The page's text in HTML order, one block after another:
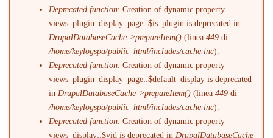
Deprecated function: Creation of dynamic property
views_plugin_display_page::$is_plugin is deprecated in
DrupalDatabaseCache->prepareItem() (linea449 di
/home/keylogspa/public_html/includes/cache.inc).
Deprecated function: Creation of dynamic property
views_plugin_display_page::$default_display is deprecated
in DrupalDatabaseCache->prepareItem() (linea449 di
/home/keylogspa/public_html/includes/cache.inc).
Deprecated function: Creation of dynamic property
views_display::$vid is deprecated in DrupalDatabaseCache-